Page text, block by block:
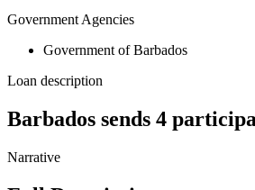
Government Agencies
Government of Barbados
Loan description
Barbados sends 4
Narrative